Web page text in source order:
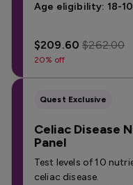
Age eligibility: 18-
$209.60$262.00
20% off
Quest Exclusive
Celiac Disease
Panel
Test levels of 10
celiac disease.